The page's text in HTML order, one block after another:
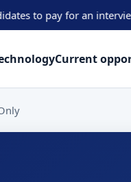
pay for an interview,
Current